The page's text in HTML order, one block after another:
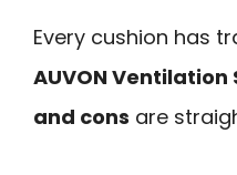
Every cushion has
AUVON Ventilation
and cons are